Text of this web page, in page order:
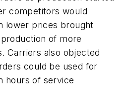
competitors would
lower prices brought
of more
Carriers also objected
could be used for
hours of service